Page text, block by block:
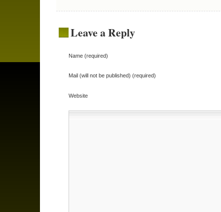
Leave a Reply
Name (required)
Mail (will not be published) (required)
Website